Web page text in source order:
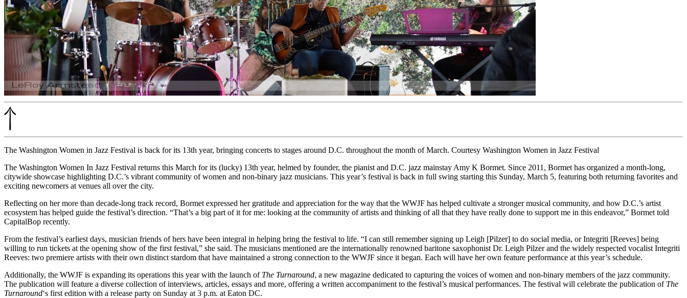
The Washington Women in Jazz Festival is back for its 13th year, bringing concerts to stages around D.C. throughout the month of March. Courtesy Washington Women in Jazz Festival
The Washington Women In Jazz Festival returns this March for its (lucky) 13th year, helmed by founder, the pianist and D.C. jazz mainstay Amy K Bormet. Since 2011, Bormet has organized a month-long,
citywide showcase highlighting D.C.’s vibrant community of women and non-binary jazz musicians. This year’s festival is back in full swing starting this Sunday, March 5, featuring both returning favorites and
exciting newcomers at venues all over the city.
Reflecting on her more than decade-long track record, Bormet expressed her gratitude and appreciation for the way that the WWJF has helped cultivate a stronger musical community, and how D.C.’s artist
ecosystem has helped guide the festival’s direction. “That’s a big part of it for me: looking at the community of artists and thinking of all that they have really done to support me in this endeavor,” Bormet told
CapitalBop recently.
From the festival’s earliest days, musician friends of hers have been integral in helping bring the festival to life. “I can still remember signing up Leigh [Pilzer] to do social media, or Integriti [Reeves] being
willing to run tickets at the opening show of the first festival,” she said. The musicians mentioned are the internationally renowned baritone saxophonist Dr. Leigh Pilzer and the widely respected vocalist Integriti
Reeves: two premiere artists with their own distinct stardom that have maintained a strong connection to the WWJF since it began. Each will have her own feature performance at this year’s schedule.
Additionally, the WWJF is expanding its operations this year with the launch of The Turnaround, a new magazine dedicated to capturing the voices of women and non-binary members of the jazz community.
The publication will feature a diverse collection of interviews, articles, essays and more, offering a written accompaniment to the festival’s musical performances. The festival will celebrate the publication of The
Turnaround‘s first edition with a release party on Sunday at 3 p.m. at Eaton DC.